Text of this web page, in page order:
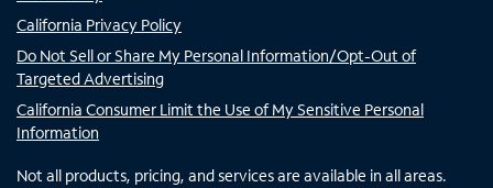
California Privacy Policy
Do Not Sell or Share My Personal Information/Opt-Out of
Targeted Advertising
California Consumer Limit the Use of My Sensitive Personal
Information
Not all products, pricing, and services are available in all areas.